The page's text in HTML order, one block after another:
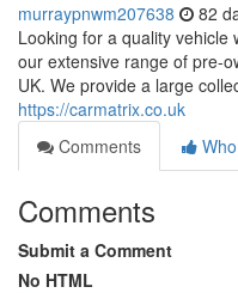
murraypnwm207638 82
Looking for a quality
our extensive range of pre-
UK. We provide a large
https://carmatrix.co.uk
Comments
Comments
Submit a Comment
No HTML